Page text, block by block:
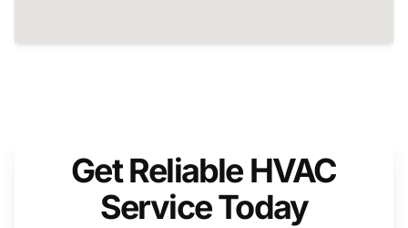
Get Reliable HVAC
Service Today